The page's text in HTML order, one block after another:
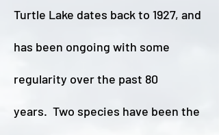
Turtle Lake dates back to 1927, and
has been ongoing with some
regularity over the past 80
years. Two species have been the